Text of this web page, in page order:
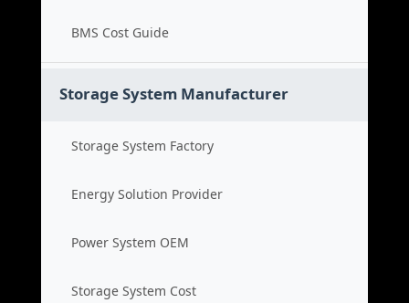
BMS Cost Guide
Storage System Manufacturer
Storage System Factory
Energy Solution Provider
Power System OEM
Storage System Cost